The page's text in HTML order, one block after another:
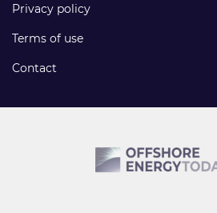
Privacy policy
Terms of use
Contact